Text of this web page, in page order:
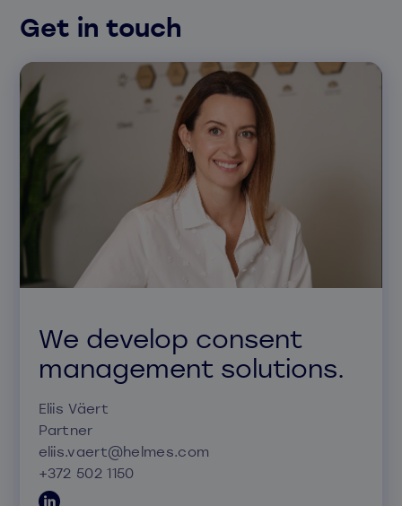
Get in touch
We develop consent
management solutions.
Eliis Väert
Partner
eliis.vaert@helmes.com
+372 502 1150